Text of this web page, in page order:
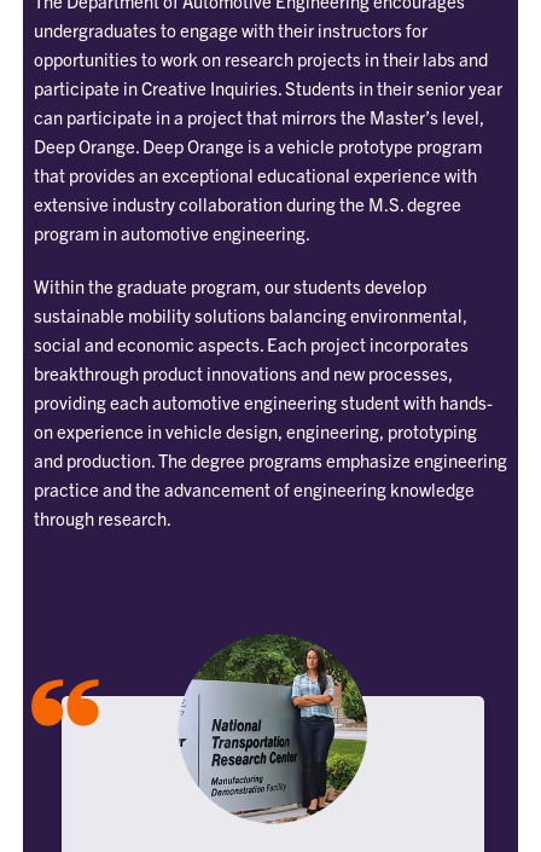
undergraduates to engage with their instructors for
opportunities to work on research projects in their labs and
participate in Creative Inquiries. Students in their senior year
can participate in a project that mirrors the Master’s level,
Deep Orange. Deep Orange is a vehicle prototype program
that provides an exceptional educational experience with
extensive industry collaboration during the M.S. degree
program in automotive engineering.
Within the graduate program, our students develop
sustainable mobility solutions balancing environmental,
social and economic aspects. Each project incorporates
breakthrough product innovations and new processes,
providing each automotive engineering student with hands-
on experience in vehicle design, engineering, prototyping
and production. The degree programs emphasize engineering
practice and the advancement of engineering knowledge
through research.
“